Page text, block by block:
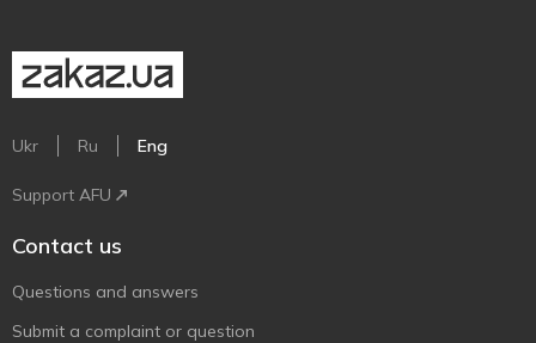
Ukr Ru Eng
Support AFU
Contact us
Questions and answers
Submit a complaint or question